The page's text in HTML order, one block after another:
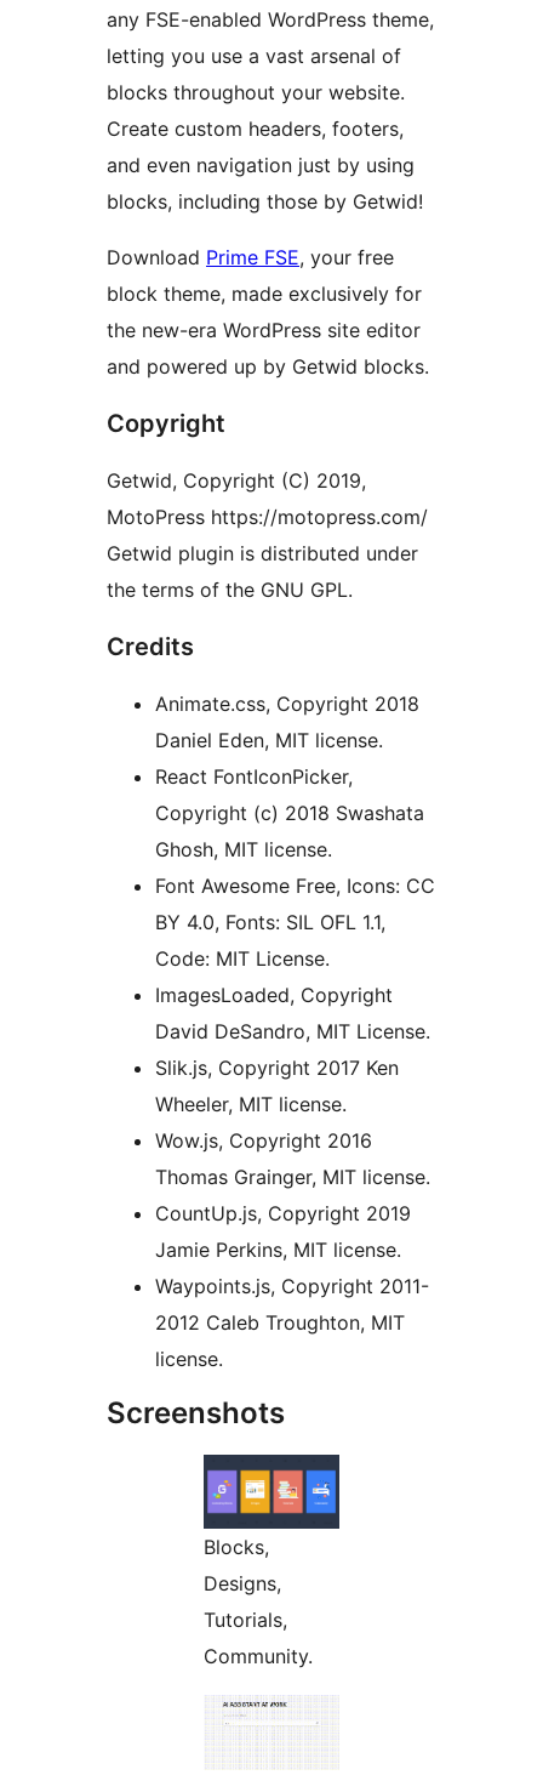
any FSE-enabled WordPress theme,
letting you use a vast arsenal of
blocks throughout your website.
Create custom headers, footers,
and even navigation just by using
blocks, including those by Getwid!
Download Prime FSE, your free
block theme, made exclusively for
the new-era WordPress site editor
and powered up by Getwid blocks.
Copyright
Getwid, Copyright (C) 2019,
MotoPress https://motopress.com/
Getwid plugin is distributed under
the terms of the GNU GPL.
Credits
Animate.css, Copyright 2018
Daniel Eden, MIT license.
React FontIconPicker,
Copyright (c) 2018 Swashata
Ghosh, MIT license.
Font Awesome Free, Icons: CC
BY 4.0, Fonts: SIL OFL 1.1,
Code: MIT License.
ImagesLoaded, Copyright
David DeSandro, MIT License.
Slik.js, Copyright 2017 Ken
Wheeler, MIT license.
Wow.js, Copyright 2016
Thomas Grainger, MIT license.
CountUp.js, Copyright 2019
Jamie Perkins, MIT license.
Waypoints.js, Copyright 2011-
2012 Caleb Troughton, MIT
license.
Screenshots
Blocks,
Designs,
Tutorials,
Community.